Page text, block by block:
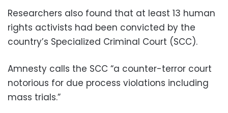
Researchers also found that at least 13 human
rights activists had been convicted by the
country’s Specialized Criminal Court (SCC).
Amnesty calls the SCC “a counter-terror court
notorious for due process violations including
mass trials.”